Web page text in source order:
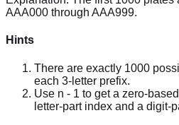
AAA000 through AAA999.
Hints
There are exactly 1000
each 3-letter prefix.
Use n - 1 to get a zero-
letter-part index and a digit-